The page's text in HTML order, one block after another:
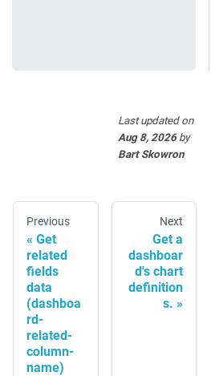
Last updatedon
Aug 8, 2026by
Bart Skowron
Previous
Get
related
fields
data
(dashboa
rd-
related-
column-
name)
Next
Get a
dashboar
d's chart
definition
s.